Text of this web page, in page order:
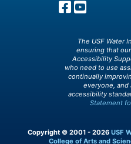
The USF Water
ensuring that
Accessibility
who need to use
continually
everyone,
accessibility
Statement
Copyright © 2001 - 2026 USF
College of Arts and